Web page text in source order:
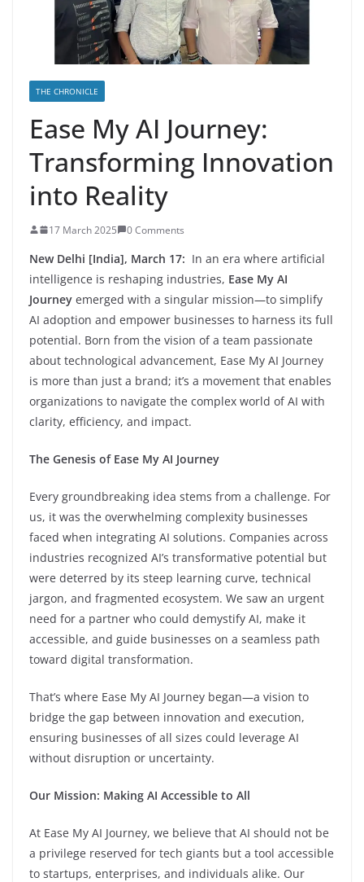
THE CHRONICLE
Ease My AI Journey:
Transforming Innovation
into Reality
17 March 2025 0 Comments
New Delhi [India], March 17: In an era where artificial
intelligence is reshaping industries, Ease My AI
Journey emerged with a singular mission—to simplify
AI adoption and empower businesses to harness its full
potential. Born from the vision of a team passionate
about technological advancement, Ease My AI Journey
is more than just a brand; it’s a movement that enables
organizations to navigate the complex world of AI with
clarity, efficiency, and impact.
The Genesis of Ease My AI Journey
Every groundbreaking idea stems from a challenge. For
us, it was the overwhelming complexity businesses
faced when integrating AI solutions. Companies across
industries recognized AI’s transformative potential but
were deterred by its steep learning curve, technical
jargon, and fragmented ecosystem. We saw an urgent
need for a partner who could demystify AI, make it
accessible, and guide businesses on a seamless path
toward digital transformation.
That’s where Ease My AI Journey began—a vision to
bridge the gap between innovation and execution,
ensuring businesses of all sizes could leverage AI
without disruption or uncertainty.
Our Mission: Making AI Accessible to All
At Ease My AI Journey, we believe that AI should not be
a privilege reserved for tech giants but a tool accessible
to startups, enterprises, and individuals alike. Our